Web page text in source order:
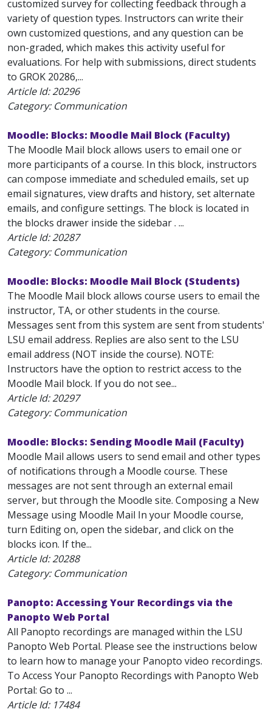
customized survey for collecting feedback through a
variety of question types. Instructors can write their
own customized questions, and any question can be
non-graded, which makes this activity useful for
evaluations. For help with submissions, direct students
to GROK 20286,...
Article Id:20296
Category: Communication
Moodle: Blocks: Moodle Mail Block (Faculty)
The Moodle Mail block allows users to email one or
more participants of a course. In this block, instructors
can compose immediate and scheduled emails, set up
email signatures, view drafts and history, set alternate
emails, and configure settings. The block is located in
the blocks drawer inside the sidebar . ...
Article Id:20287
Category: Communication
Moodle: Blocks: Moodle Mail Block (Students)
The Moodle Mail block allows course users to email the
instructor, TA, or other students in the course.
Messages sent from this system are sent from students'
LSU email address. Replies are also sent to the LSU
email address (NOT inside the course). NOTE:
Instructors have the option to restrict access to the
Moodle Mail block. If you do not see...
Article Id:20297
Category: Communication
Moodle: Blocks: Sending Moodle Mail (Faculty)
Moodle Mail allows users to send email and other types
of notifications through a Moodle course. These
messages are not sent through an external email
server, but through the Moodle site. Composing a New
Message using Moodle Mail In your Moodle course,
turn Editing on, open the sidebar, and click on the
blocks icon. If the...
Article Id:20288
Category: Communication
Panopto: Accessing Your Recordings via the
Panopto Web Portal
All Panopto recordings are managed within the LSU
Panopto Web Portal. Please see the instructions below
to learn how to manage your Panopto video recordings.
To Access Your Panopto Recordings with Panopto Web
Portal: Go to ...
Article Id: 17484